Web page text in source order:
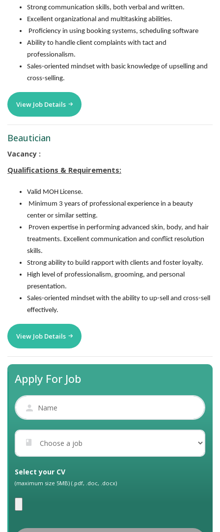
Strong communication skills, both verbal and written.
Excellent organizational and multitasking abilities.
Proficiency in using booking systems, scheduling software
Ability to handle client complaints with tact and
professionalism.
Sales-oriented mindset with basic knowledge of upselling and
cross-selling.
View Job Details
Beautician
Vacancy :
Qualifications & Requirements:
Valid MOH License.
Minimum 3 years of professional experience in a beauty
center or similar setting.
Proven expertise in performing advanced skin, body, and hair
treatments. Excellent communication and conflict resolution
skills.
Strong ability to build rapport with clients and foster loyalty.
High level of professionalism, grooming, and personal
presentation.
Sales-oriented mindset with the ability to up-sell and cross-sell
effectively.
View Job Details
Apply For Job
Select your CV
(maximum size 5MB) (.pdf, .doc, .docx)